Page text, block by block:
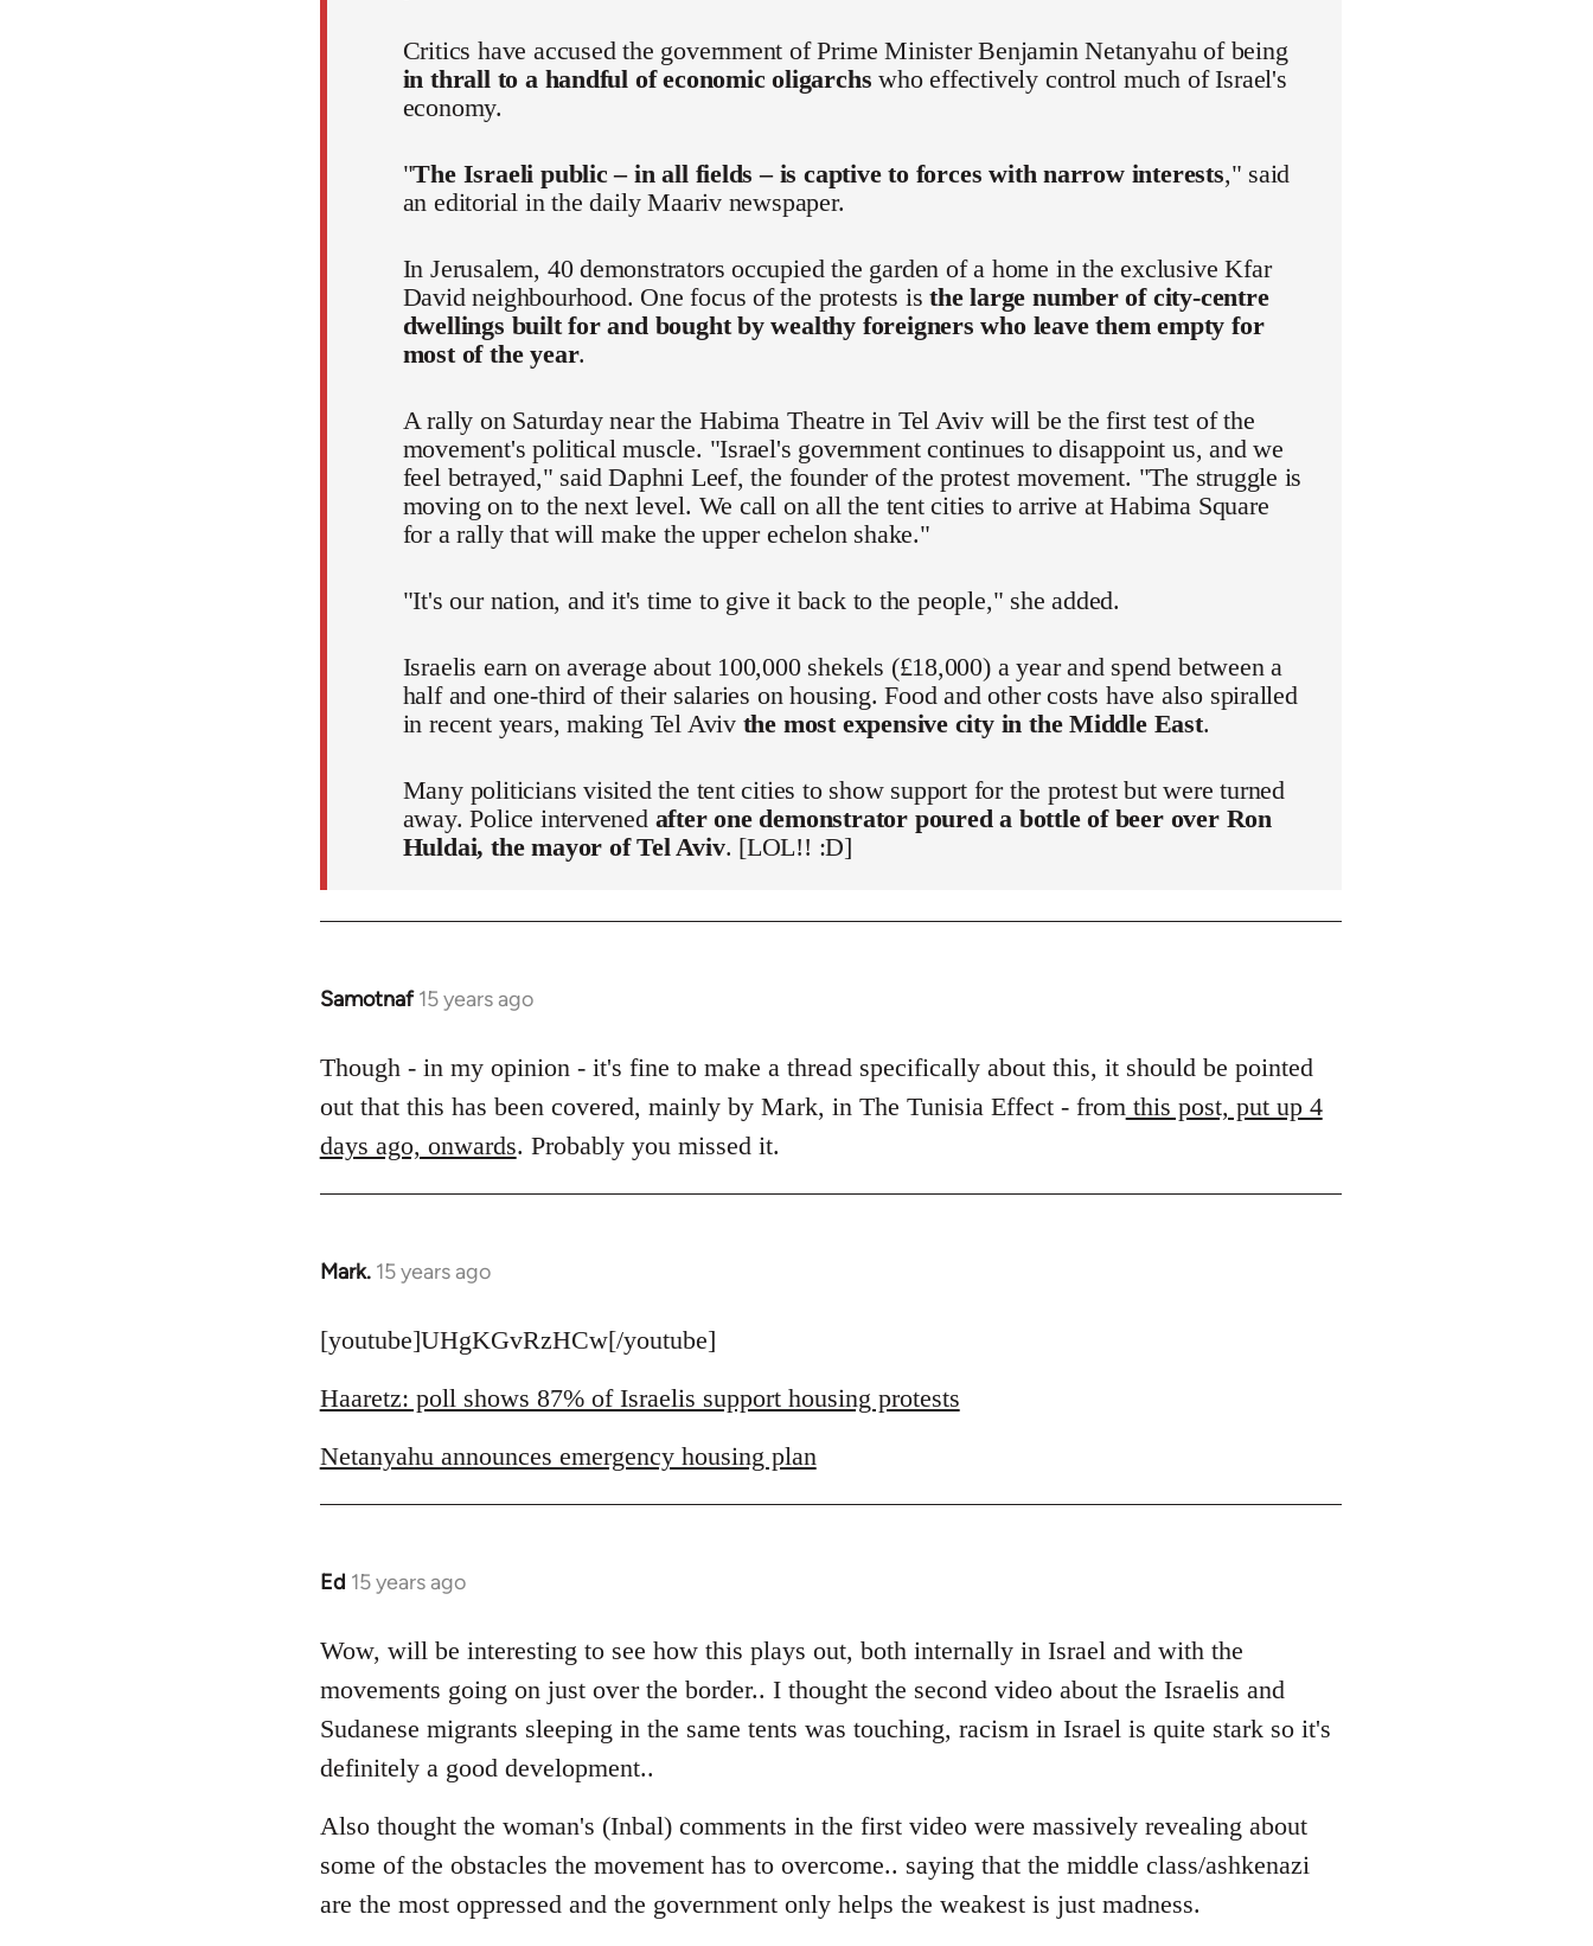
Critics have accused the government of Prime Minister Benjamin Netanyahu of being
in thrall to a handful of economic oligarchs who effectively control much of Israel's
economy.
"The Israeli public – in all fields – is captive to forces with narrow interests," said
an editorial in the daily Maariv newspaper.
In Jerusalem, 40 demonstrators occupied the garden of a home in the exclusive Kfar
David neighbourhood. One focus of the protests isthe large number of city-centre
dwellings built for and bought by wealthy foreigners who leave them empty for
most of the year.
A rally on Saturday near the Habima Theatre in Tel Aviv will be the first test of the
movement's political muscle. "Israel's government continues to disappoint us, and we
feel betrayed," said Daphni Leef, the founder of the protest movement. "The struggle is
moving on to the next level. We call on all the tent cities to arrive at Habima Square
for a rally that will make the upper echelon shake."
"It's our nation, and it's time to give it back to the people," she added.
Israelis earn on average about 100,000 shekels (£18,000) a year and spend between a
half and one-third of their salaries on housing. Food and other costs have also spiralled
in recent years, making Tel Aviv the most expensive city in the Middle East.
Many politicians visited the tent cities to show support for the protest but were turned
away. Police intervened after one demonstrator poured a bottle of beer over Ron
Huldai, the mayor of Tel Aviv. [LOL!! :D]
Samotnaf 15 years ago
In
to
Welcome
libcom.org
Though - in my opinion - it's fine to make a thread specifically about this, it should be pointed
out that this has been covered, mainly by Mark, in The Tunisia Effect - fromthis post, put up 4
days ago, onwards. Probably you missed it.
Mark. 15 years ago
In
to
by
[youtube]UHgKGvRzHCw[/youtube]
Haaretz: poll shows 87% of Israelis support housing protests
Netanyahu announces emergency housing plan
Ed 15 years ago
In
to
libcom.org
Wow, will be interesting to see how this plays out, both internally in Israel and with the
movements going on just over the border.. I thought the second video about the Israelis and
Sudanese migrants sleeping in the same tents was touching, racism in Israel is quite stark so it's
definitely a good development..
Also thought the woman's (Inbal) comments in the first video were massively revealing about
some of the obstacles the movement has to overcome.. saying that the middle class/ashkenazi
are the most oppressed and the government only helps the weakest is just madness.